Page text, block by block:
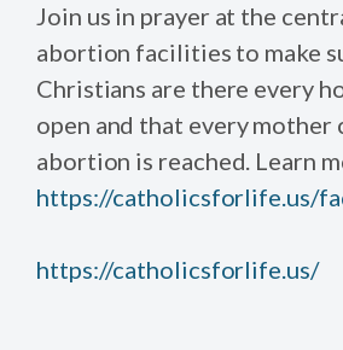
Join us in prayer at the
abortion facilities to make
Christians are there every
open and that every mother
abortion is reached. Learn
https://catholicsforlife.us/
https://catholicsforlife.us/